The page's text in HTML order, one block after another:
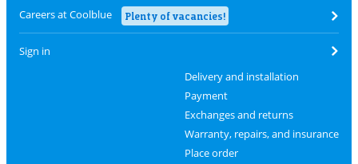
Careers at Coolblue Plenty of vacancies!
Sign in
Delivery and installation
Payment
Exchanges and returns
Warranty, repairs, and insurance
Place order